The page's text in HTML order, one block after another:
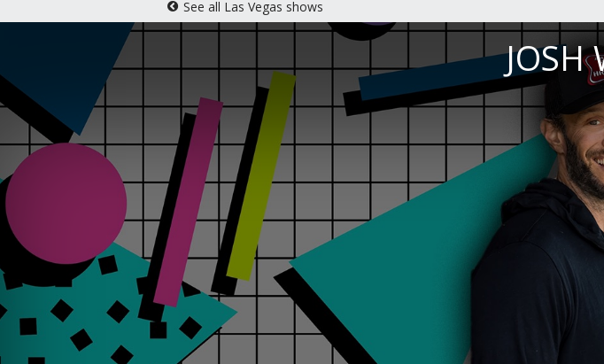
See all Las Vegas shows
JOSH